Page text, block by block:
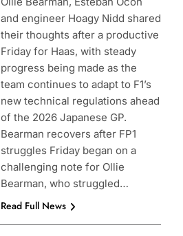
and engineer Hoagy Nidd shared
their thoughts after a productive
Friday for Haas, with steady
progress being made as the
team continues to adapt to F1’s
new technical regulations ahead
of the 2026 Japanese GP.
Bearman recovers after FP1
struggles Friday began on a
challenging note for Ollie
Bearman, who struggled…
Read Full News